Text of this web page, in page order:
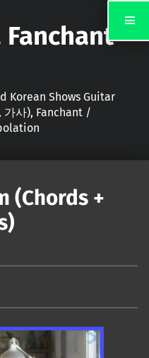
Korean Shows Guitar
가사), Fanchant /
(Chords +